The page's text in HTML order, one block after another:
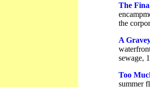
The
the
A
sewage,
Too
summer